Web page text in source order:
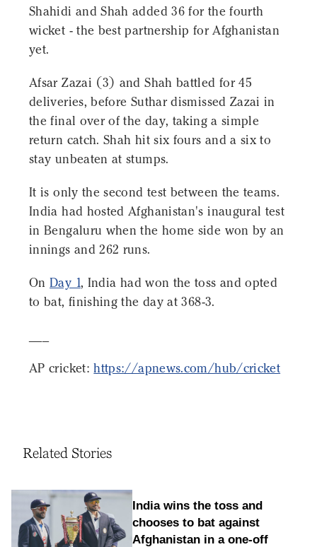
Shahidi and Shah added 36 for the fourth
wicket - the best partnership for Afghanistan
yet.
Afsar Zazai (3) and Shah battled for 45
deliveries, before Suthar dismissed Zazai in
the final over of the day, taking a simple
return catch. Shah hit six fours and a six to
stay unbeaten at stumps.
It is only the second test between the teams.
India had hosted Afghanistan's inaugural test
in Bengaluru when the home side won by an
innings and 262 runs.
OnDay 1, India had won the toss and opted
to bat, finishing the day at 368-3.
AP cricket:https://apnews.com/hub/cricket
Related Stories
India wins the toss and
chooses to bat against
Afghanistan in a one-off